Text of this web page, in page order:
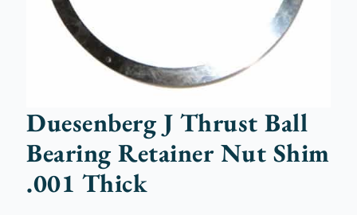
Duesenberg J Thrust Ball
Bearing Retainer Nut Shim
.001 Thick